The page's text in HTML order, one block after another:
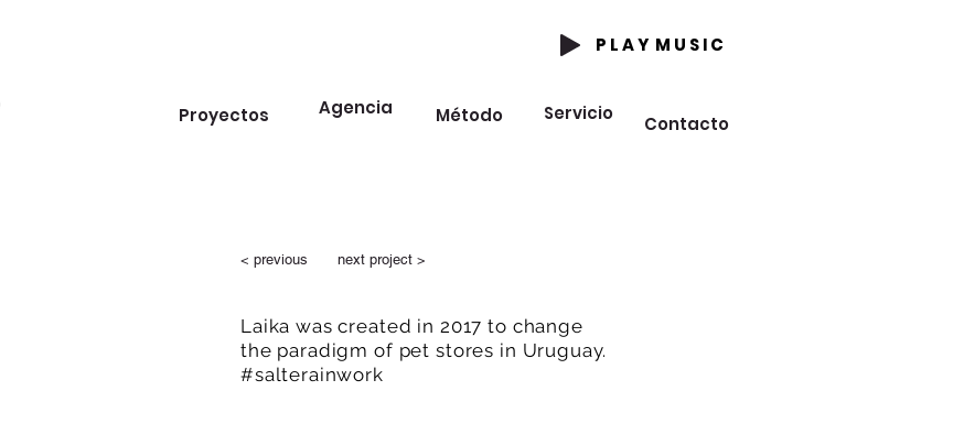
P L A Y M U S I C
Proyectos Agencia Método Servicio Contacto
< previous next project >
Laika was created in 2017 to change
the paradigm of pet stores in Uruguay.
#salterainwork